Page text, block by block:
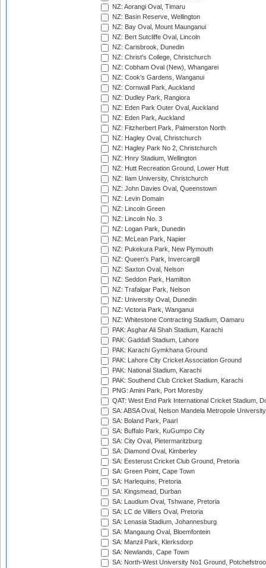
NZ: Aorangi Oval, Timaru
NZ: Basin Reserve, Wellington
NZ: Bay Oval, Mount Maunganui
NZ: Bert Sutcliffe Oval, Lincoln
NZ: Carisbrook, Dunedin
NZ: Christ's College, Christchurch
NZ: Cobham Oval (New), Whangarei
NZ: Cook's Gardens, Wanganui
NZ: Cornwall Park, Auckland
NZ: Dudley Park, Rangiora
NZ: Eden Park Outer Oval, Auckland
NZ: Eden Park, Auckland
NZ: Fitzherbert Park, Palmerston North
NZ: Hagley Oval, Christchurch
NZ: Hagley Park No 2, Christchurch
NZ: Hnry Stadium, Wellington
NZ: Hutt Recreation Ground, Lower Hutt
NZ: Ilam University, Christchurch
NZ: John Davies Oval, Queenstown
NZ: Levin Domain
NZ: Lincoln Green
NZ: Lincoln No. 3
NZ: Logan Park, Dunedin
NZ: McLean Park, Napier
NZ: Pukekura Park, New Plymouth
NZ: Queen's Park, Invercargill
NZ: Saxton Oval, Nelson
NZ: Seddon Park, Hamilton
NZ: Trafalgar Park, Nelson
NZ: University Oval, Dunedin
NZ: Victoria Park, Wanganui
NZ: Whitestone Contracting Stadium, Oamaru
PAK: Asghar Ali Shah Stadium, Karachi
PAK: Gaddafi Stadium, Lahore
PAK: Karachi Gymkhana Ground
PAK: Lahore City Cricket Association Ground
PAK: National Stadium, Karachi
PAK: Southend Club Cricket Stadium, Karachi
PNG: Amini Park, Port Moresby
QAT: West End Park International Cricket Stadium,
SA: ABSA Oval, Nelson Mandela Metropole
SA: Boland Park, Paarl
SA: Buffalo Park, KuGumpo City
SA: City Oval, Pietermaritzburg
SA: Diamond Oval, Kimberley
SA: Eesterust Cricket Club Ground, Pretoria
SA: Green Point, Cape Town
SA: Harlequins, Pretoria
SA: Kingsmead, Durban
SA: Laudium Oval, Tshwane, Pretoria
SA: LC de Villiers Oval, Pretoria
SA: Lenasia Stadium, Johannesburg
SA: Mangaung Oval, Bloemfontein
SA: Manzil Park, Klerksdorp
SA: Newlands, Cape Town
SA: North-West University No1 Ground,